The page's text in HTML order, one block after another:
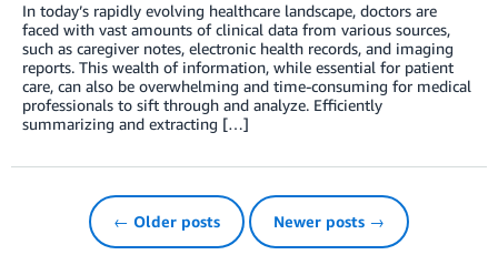
In today’s rapidly evolving healthcare landscape, doctors are
faced with vast amounts of clinical data from various sources,
such as caregiver notes, electronic health records, and imaging
reports. This wealth of information, while essential for patient
care, can also be overwhelming and time-consuming for medical
professionals to sift through and analyze. Efficiently
summarizing and extracting […]
← Older posts Newer posts →